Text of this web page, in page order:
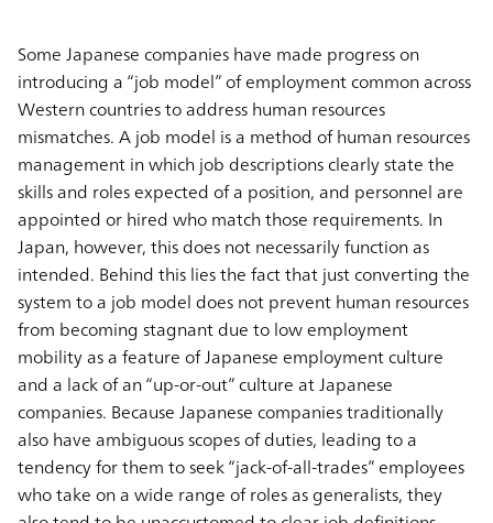
Some Japanese companies have made progress on
introducing a “job model” of employment common across
Western countries to address human resources
mismatches. A job model is a method of human resources
management in which job descriptions clearly state the
skills and roles expected of a position, and personnel are
appointed or hired who match those requirements. In
Japan, however, this does not necessarily function as
intended. Behind this lies the fact that just converting the
system to a job model does not prevent human resources
from becoming stagnant due to low employment
mobility as a feature of Japanese employment culture
and a lack of an “up-or-out” culture at Japanese
companies. Because Japanese companies traditionally
also have ambiguous scopes of duties, leading to a
tendency for them to seek “jack-of-all-trades” employees
who take on a wide range of roles as generalists, they